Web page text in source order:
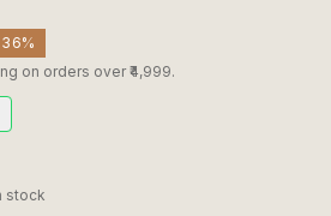
36%
on orders over ₹4,999.
stock